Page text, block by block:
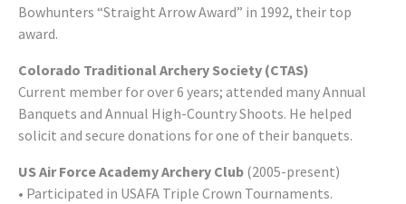
Bowhunters “Straight Arrow Award” in 1992, their top
award.
Colorado Traditional Archery Society (CTAS)
Current member for over 6 years; attended many Annual
Banquets and Annual High-Country Shoots. He helped
solicit and secure donations for one of their banquets.
US Air Force Academy Archery Club (2005-present)
• Participated in USAFA Triple Crown Tournaments.